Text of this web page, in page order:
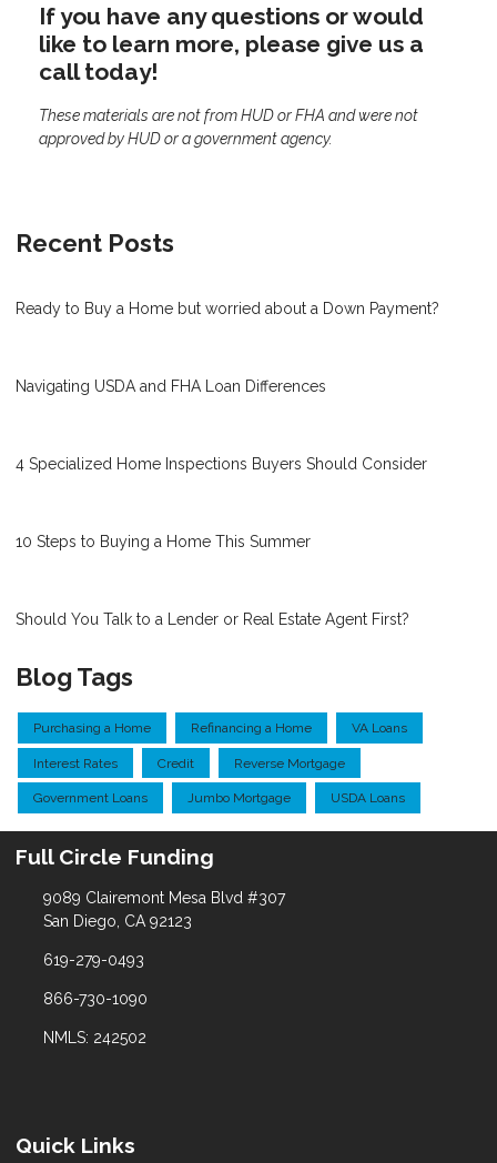
If you have any questions or would
like to learn more, please give us a
call today!
These materials are not from HUD or FHA and were not
approved by HUD or a government agency.
Recent Posts
Ready to Buy a Home but worried about a Down Payment?
Navigating USDA and FHA Loan Differences
4 Specialized Home Inspections Buyers Should Consider
10 Steps to Buying a Home This Summer
Should You Talk to a Lender or Real Estate Agent First?
Blog Tags
Purchasing a Home Refinancing a Home VA Loans
Interest Rates Credit Reverse Mortgage
Government Loans Jumbo Mortgage USDA Loans
Full Circle Funding
9089 Clairemont Mesa Blvd #307
San Diego, CA 92123
619-279-0493
866-730-1090
NMLS: 242502
Quick Links